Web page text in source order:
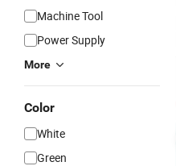
Machine Tool
Power Supply
More
Color
White
Green